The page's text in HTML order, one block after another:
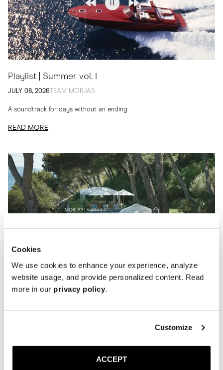
Cookies
We use cookies to enhance your experience, analyze
website usage, and provide personalized content. Read
more in our privacy policy.
Customize
ACCEPT
Playlist | Summer vol. I
JULY 08, 2026 TEAM MORJAS
A soundtrack for days without an ending
READ MORE
Playlist | Verdant